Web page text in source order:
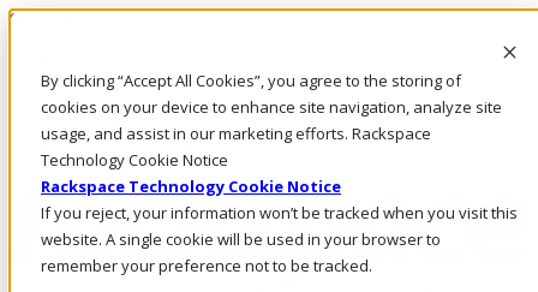
By clicking “Accept All Cookies”, you agree to the storing of
cookies on your device to enhance site navigation, analyze site
usage, and assist in our marketing efforts. Rackspace
Technology Cookie Notice
Rackspace Technology Cookie Notice
If you reject, your information won’t be tracked when you visit this
website. A single cookie will be used in your browser to
remember your preference not to be tracked.
Skip to main content
Call Us
Marketplace
Log In & Support